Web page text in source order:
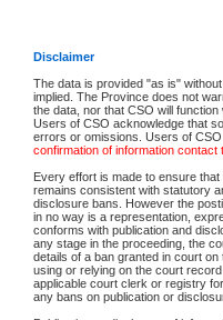
Disclaimer
The data is provided "as is"
implied. The Province does not
the data, nor that CSO will function
Users of CSO acknowledge that
errors or omissions. Users of
confirmation of information contact
Every effort is made to ensure
remains consistent with statutory
disclosure bans. However the
in no way is a representation,
conforms with publication and
any stage in the proceeding, the
details of a ban granted in court
using or relying on the court
applicable court clerk or registry
any bans on publication or
CSO e-search users have the ability
documents that are currently
Document Request column. For a $6
obtain a copy of the document using
There is an additional charge of $6 to
is a formatted PDF version of all of
version 7.0 or higher is required in
at http://www.adobe.com/products/
You must pay with a credit card
Registries and Online Service account.
Each fee is quoted in Canadian
provided through a secure and
experience any technical difficulties,
For further details, please refer to the
The following is a schedule of fees for